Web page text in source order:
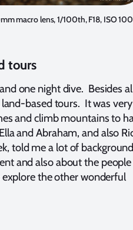
macro lens, 1/100th, F18, ISO
tours
one night dive. Besides
based tours. It was very
and climb mountains to
and Abraham, and also
told me a lot of
and also about the
the other wonderful